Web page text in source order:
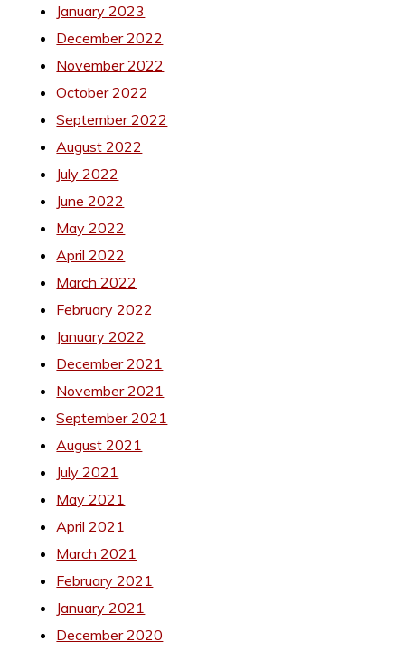
January 2023
December 2022
November 2022
October 2022
September 2022
August 2022
July 2022
June 2022
May 2022
April 2022
March 2022
February 2022
January 2022
December 2021
November 2021
September 2021
August 2021
July 2021
May 2021
April 2021
March 2021
February 2021
January 2021
December 2020